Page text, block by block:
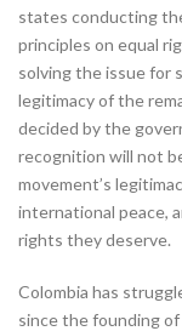
states conducting
principles on equal
solving the issue for
legitimacy of the
decided by the
recognition will not
movement’s
international peace,
rights they deserve.
Colombia has
since the founding